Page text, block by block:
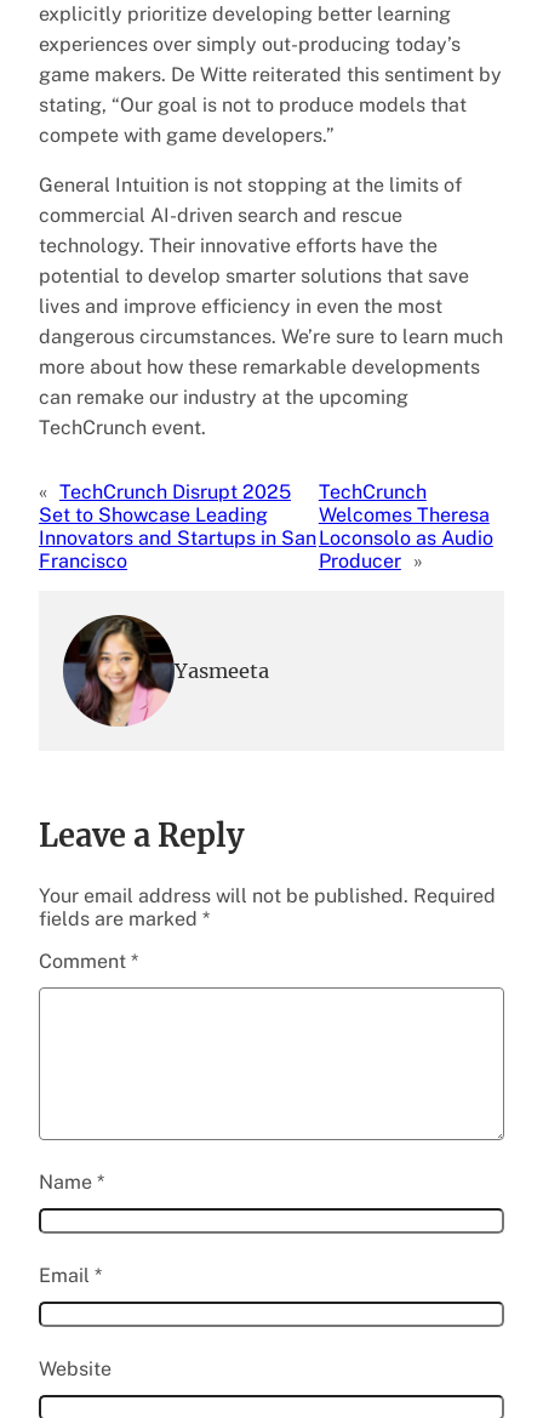
explicitly prioritize developing better learning
experiences over simply out-producing today’s
game makers. De Witte reiterated this sentiment by
stating, “Our goal is not to produce models that
compete with game developers.”
General Intuition is not stopping at the limits of
commercial AI-driven search and rescue
technology. Their innovative efforts have the
potential to develop smarter solutions that save
lives and improve efficiency in even the most
dangerous circumstances. We’re sure to learn much
more about how these remarkable developments
can remake our industry at the upcoming
TechCrunch event.
« TechCrunch Disrupt 2025
Set to Showcase Leading
Innovators and Startups in San
Francisco
TechCrunch
Welcomes Theresa
Loconsolo as Audio
Producer »
Yasmeeta
Leave a Reply
Your email address will not be published. Required
fields are marked *
Comment *
Name *
Email *
Website